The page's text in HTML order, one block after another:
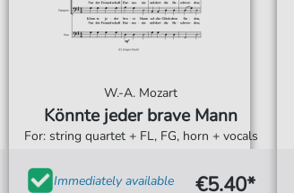
W.-A. Mozart
Könnte jeder brave Mann
For: string quartet + FL, FG, horn + vocals
Immediately available
€5.40*